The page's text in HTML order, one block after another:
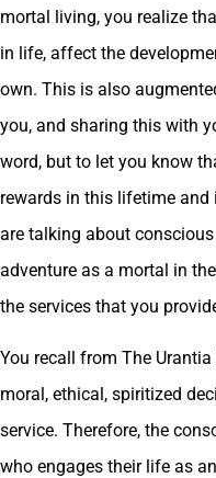
mortal living, you realize
in life, affect the
own. This is also
you, and sharing this with
word, but to let you know
rewards in this lifetime and
are talking about
adventure as a mortal in
the services that you
You recall from The
moral, ethical, spiritized
service. Therefore, the
who engages their life as